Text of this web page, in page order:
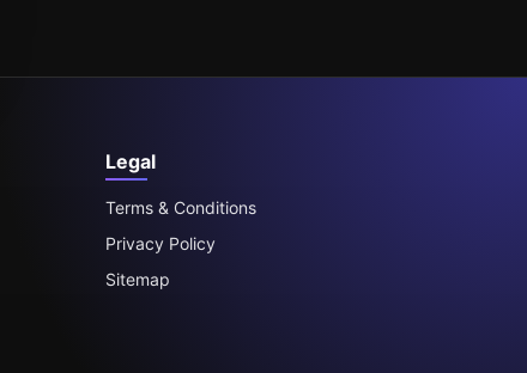
Legal
Terms & Conditions
Privacy Policy
Sitemap